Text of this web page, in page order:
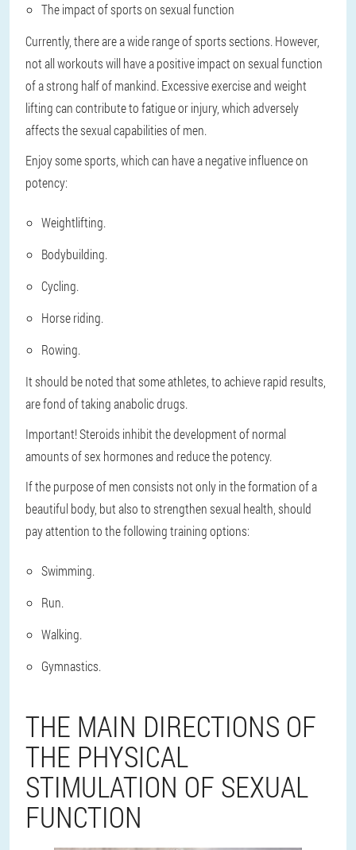
The impact of sports on sexual function
Currently, there are a wide range of sports sections. However,
not all workouts will have a positive impact on sexual function
of a strong half of mankind. Excessive exercise and weight
lifting can contribute to fatigue or injury, which adversely
affects the sexual capabilities of men.
Enjoy some sports, which can have a negative influence on
potency:
Weightlifting.
Bodybuilding.
Cycling.
Horse riding.
Rowing.
It should be noted that some athletes, to achieve rapid results,
are fond of taking anabolic drugs.
Important!Steroids inhibit the development of normal
amounts of sex hormones and reduce the potency.
If the purpose of men consists not only in the formation of a
beautiful body, but also to strengthen sexual health, should
pay attention to the following training options:
Swimming.
Run.
Walking.
Gymnastics.
THE MAIN DIRECTIONS OF
THE PHYSICAL
STIMULATION OF SEXUAL
FUNCTION